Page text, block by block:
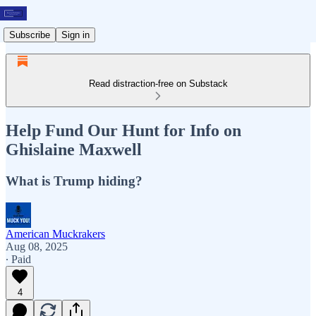
Subscribe Sign in
Read distraction-free on Substack
Help Fund Our Hunt for Info on
Ghislaine Maxwell
What is Trump hiding?
American Muckrakers
Aug 08, 2025
∙ Paid
4